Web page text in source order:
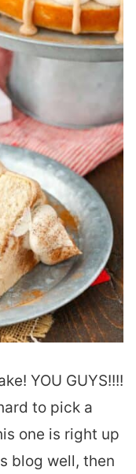
YOU GUYS!!!!
to pick a
one is right up
blog well, then